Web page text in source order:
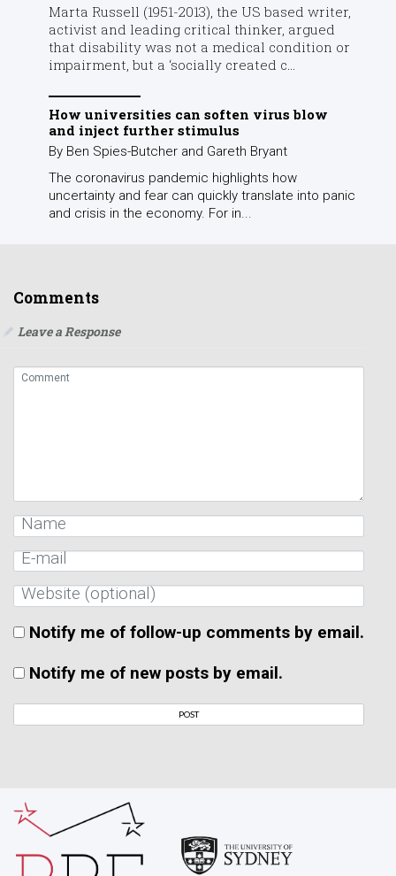
Marta Russell (1951-2013), the US based writer,
activist and leading critical thinker, argued
that disability was not a medical condition or
impairment, but a ‘socially created c...
How universities can soften virus blow
and inject further stimulus
By Ben Spies-Butcher and Gareth Bryant
The coronavirus pandemic highlights how
uncertainty and fear can quickly translate into panic
and crisis in the economy. For in...
Comments
Leave a Response
Notify me of follow-up comments by email.
Notify me of new posts by email.